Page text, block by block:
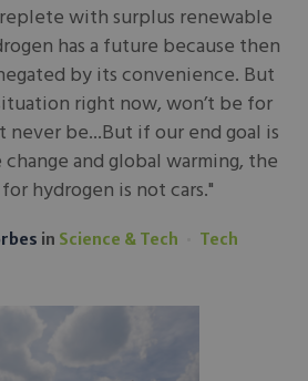
with surplus renewable
has a future because then
by its convenience. But
right now, won’t be for
never be...But if our end goal is
and global warming, the
hydrogen is not cars."
in Science & Tech Tech